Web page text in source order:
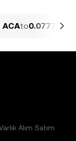
ACAto0.07777
Alım Satım